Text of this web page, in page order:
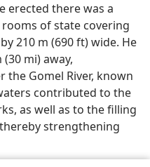
erected there was a
of state covering
210 m (690 ft) wide. He
mi) away,
the Gomel River, known
contributed to the
as well as to the filling
strengthening